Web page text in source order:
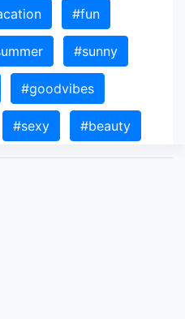
#fun
#sunny
#goodvibes
#sexy #beauty